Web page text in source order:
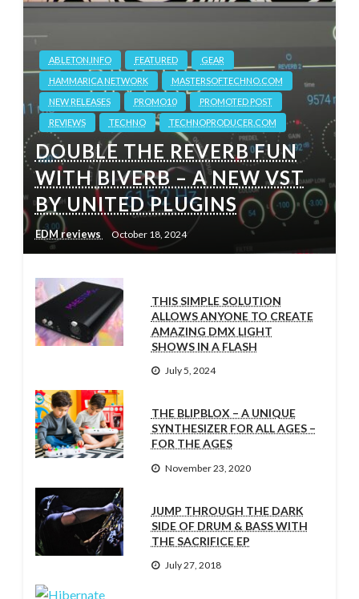
ABLETON.INFO FEATURED
GEAR
HAMMARICA NETWORK
MASTERSOFTECHNO.COM
NEW RELEASES
PROMO10
PROMOTED POST
REVIEWS
TECHNO TECHNOPRODUCER.COM
DOUBLE THE REVERB FUN
WITH BIVERB – A NEW VST
BY UNITED PLUGINS
EDM reviews October 18, 2024
THIS SIMPLE SOLUTION
ALLOWS ANYONE TO CREATE
AMAZING DMX LIGHT
SHOWS IN A FLASH
July 5, 2024
THE BLIPBLOX – A UNIQUE
SYNTHESIZER FOR ALL AGES –
FOR THE AGES
November 23, 2020
JUMP THROUGH THE DARK
SIDE OF DRUM & BASS WITH
THE SACRIFICE EP
July 27, 2018